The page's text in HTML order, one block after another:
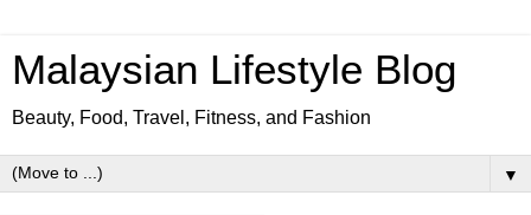
Malaysian Lifestyle Blog
Beauty, Food, Travel, Fitness, and Fashion
▼